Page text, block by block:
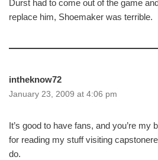
Durst had to come out of the game
replace him, Shoemaker was terrible.
intheknow72
January 23, 2009 at 4:06 pm
It’s good to have fans, and you’re my
for reading my stuff visiting
do.